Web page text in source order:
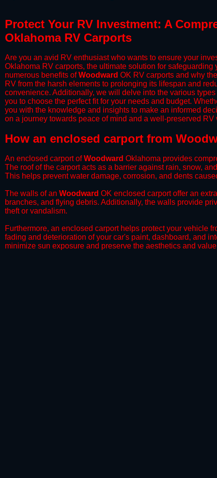
Protect Your RV Investment: A
Oklahoma RV Carports
Are you an avid RV enthusiast who wants to ensure your
Oklahoma RV carports, the ultimate solution for
numerous benefits ofWoodward OK RV carports and why
RV from the harsh elements to prolonging its lifespan and
convenience. Additionally, we will delve into the various
you to choose the perfect fit for your needs and budget.
you with the knowledge and insights to make an informed
on a journey towards peace of mind and a well-preserved
​How an enclosed carport from
An enclosed carport ofWoodward Oklahoma provides
The roof of the carport acts as a barrier against rain, snow,
This helps prevent water damage, corrosion, and dents
​The walls of an Woodward OK enclosed carport offer an
branches, and flying debris. Additionally, the walls provide
theft or vandalism.
​Furthermore, an enclosed carport helps protect your vehicle
fading and deterioration of your car's paint, dashboard, and
minimize sun exposure and preserve the aesthetics and